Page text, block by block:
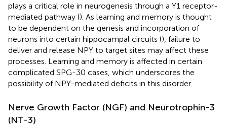
plays a critical role in neurogenesis through a Y1 receptor-
mediated pathway (). As learning and memory is thought
to be dependent on the genesis and incorporation of
neurons into certain hippocampal circuits (), failure to
deliver and release NPY to target sites may affect these
processes. Learning and memory is affected in certain
complicated SPG-30 cases, which underscores the
possibility of NPY-mediated deficits in this disorder.
Nerve Growth Factor (NGF) and Neurotrophin-3
(NT-3)